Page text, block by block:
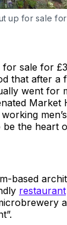
up for sale
sale for
that after a
went for
Market
the heart
based
restaurant